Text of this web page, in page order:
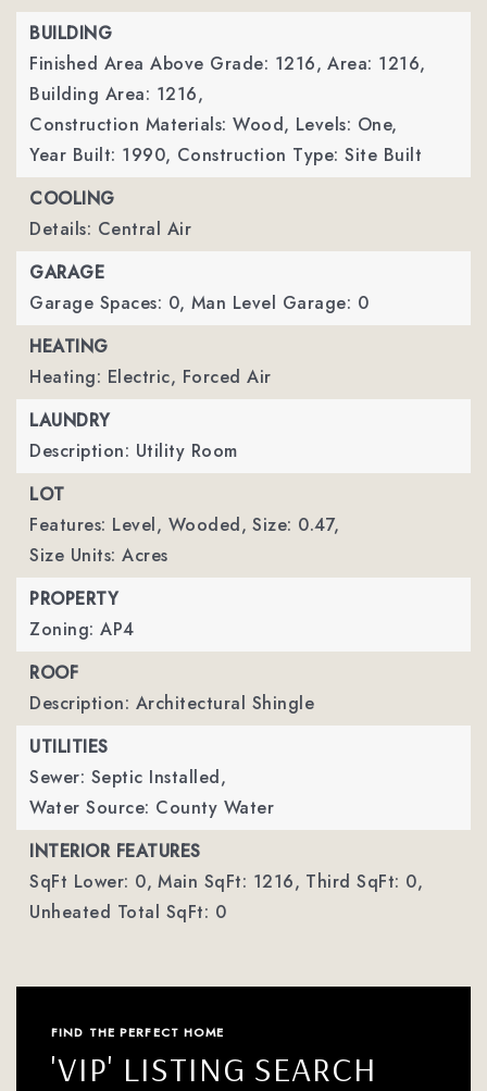
BUILDING
Finished Area Above Grade: 1216, Area: 1216,
Building Area: 1216,
Construction Materials: Wood, Levels: One,
Year Built: 1990, Construction Type: Site Built
COOLING
Details: Central Air
GARAGE
Garage Spaces: 0, Man Level Garage: 0
HEATING
Heating: Electric, Forced Air
LAUNDRY
Description: Utility Room
LOT
Features: Level, Wooded, Size: 0.47,
Size Units: Acres
PROPERTY
Zoning: AP4
ROOF
Description: Architectural Shingle
UTILITIES
Sewer: Septic Installed,
Water Source: County Water
INTERIOR FEATURES
SqFt Lower: 0, Main SqFt: 1216, Third SqFt: 0,
Unheated Total SqFt: 0
FIND THE PERFECT HOME
'VIP' LISTING SEARCH